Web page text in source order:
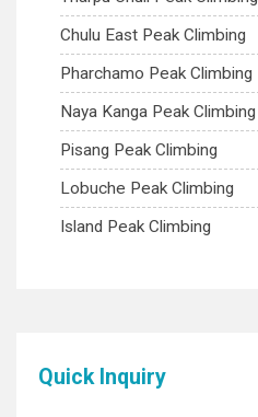
Chulu East Peak Climbing
Pharchamo Peak Climbing
Naya Kanga Peak Climbing
Pisang Peak Climbing
Lobuche Peak Climbing
Island Peak Climbing
Quick Inquiry